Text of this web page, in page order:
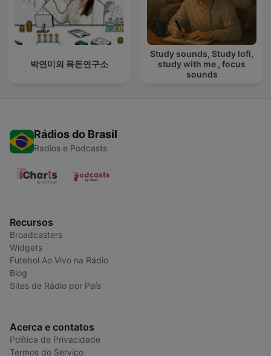
박연미의 목돈연구소
Study sounds, Study lofi,
study with me , focus
sounds
Rádios do Brasil
Radios e Podcasts
Recursos
Broadcasters
Widgets
Futebol Ao Vivo na Rádio
Blog
Sites de Rádio por País
Acerca e contatos
Política de Privacidade
Termos do Serviço